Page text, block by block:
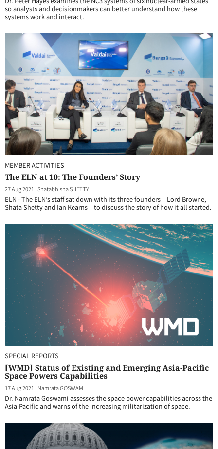
so analysts and decisionmakers can better understand how these
systems work and interact.
MEMBER ACTIVITIES
The ELN at 10: The Founders’ Story
27 Aug 2021 |Shatabhisha SHETTY
ELN - The ELN’s staff sat down with its three founders – Lord Browne,
Shata Shetty and Ian Kearns – to discuss the story of how it all started.
SPECIAL REPORTS
[WMD] Status of Existing and Emerging Asia-Pacific
Space Powers Capabilities
17 Aug 2021 | Namrata GOSWAMI
Dr. Namrata Goswami assesses the space power capabilities across the
Asia-Pacific and warns of the increasing militarization of space.